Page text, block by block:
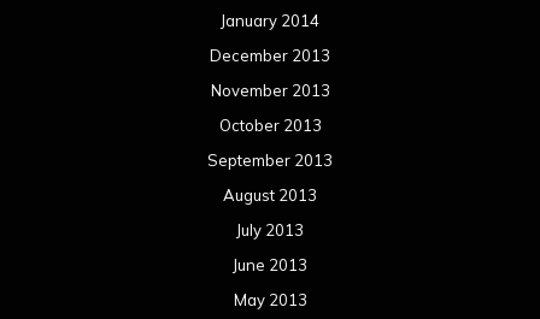
January 2014
December 2013
November 2013
October 2013
September 2013
August 2013
July 2013
June 2013
May 2013